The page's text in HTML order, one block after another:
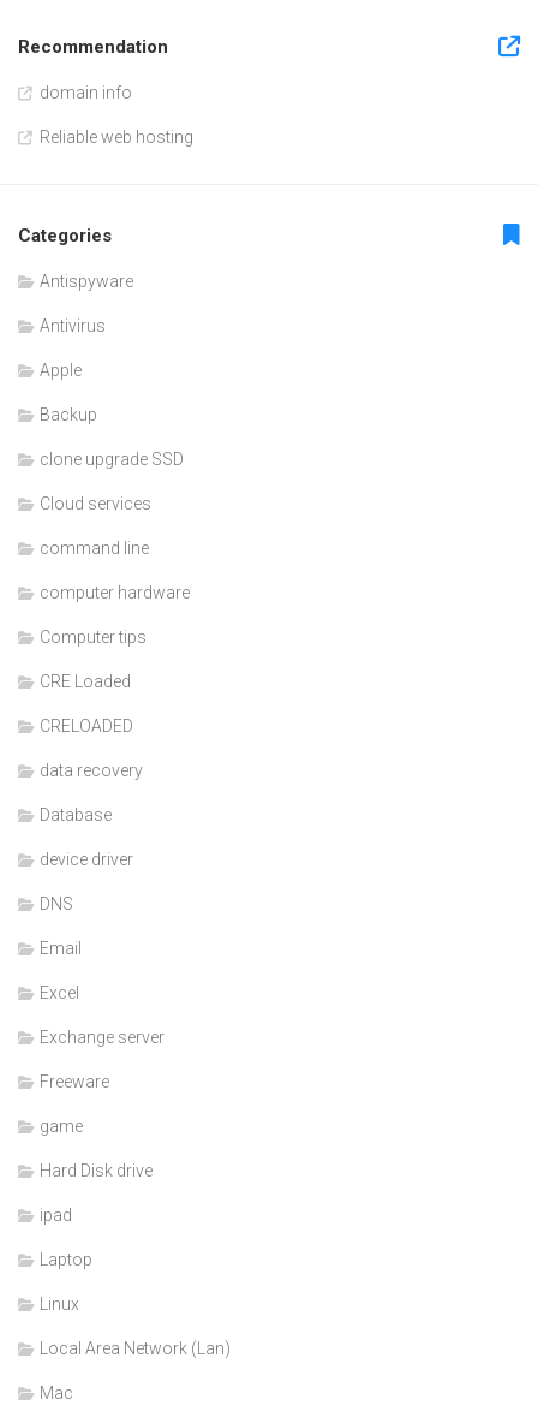
Recommendation
domain info
Reliable web hosting
Categories
Antispyware
Antivirus
Apple
Backup
clone upgrade SSD
Cloud services
command line
computer hardware
Computer tips
CRE Loaded
CRELOADED
data recovery
Database
device driver
DNS
Email
Excel
Exchange server
Freeware
game
Hard Disk drive
ipad
Laptop
Linux
Local Area Network (Lan)
Mac